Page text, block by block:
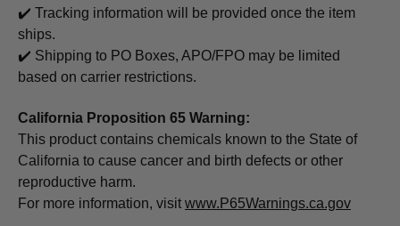
✔️ Tracking information will be provided once the item
ships.
✔️ Shipping to PO Boxes, APO/FPO may be limited
based on carrier restrictions.
California Proposition 65 Warning:
This product contains chemicals known to the State of
California to cause cancer and birth defects or other
reproductive harm.
For more information, visitwww.P65Warnings.ca.gov